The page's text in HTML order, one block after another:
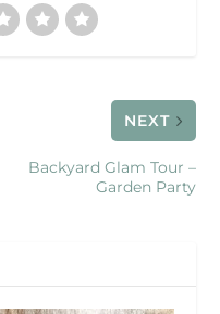
NEXT
Backyard Glam Tour –
Garden Party